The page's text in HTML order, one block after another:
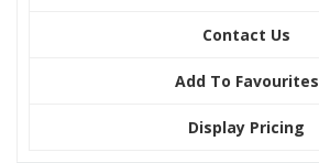
Contact Us
Add To Favourites
Display Pricing